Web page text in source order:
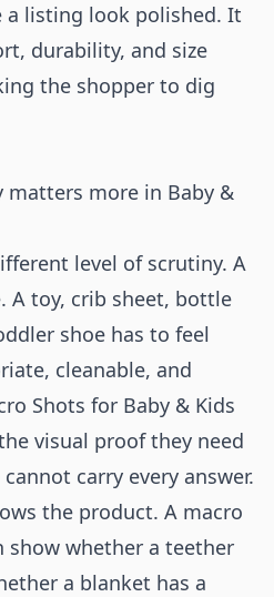
a listing look polished. It
durability, and size
the shopper to dig
matters more in Baby &
level of scrutiny. A
A toy, crib sheet, bottle
shoe has to feel
cleanable, and
Shots for Baby & Kids
visual proof they need
carry every answer.
the product. A macro
show whether a teether
a blanket has a